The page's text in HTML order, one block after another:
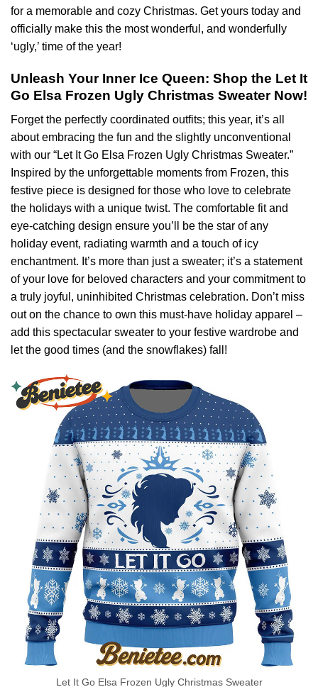
for a memorable and cozy Christmas. Get yours today and
officially make this the most wonderful, and wonderfully
‘ugly,’ time of the year!
Unleash Your Inner Ice Queen: Shop the Let It
Go Elsa Frozen Ugly Christmas Sweater Now!
Forget the perfectly coordinated outfits; this year, it’s all
about embracing the fun and the slightly unconventional
with our “Let It Go Elsa Frozen Ugly Christmas Sweater.”
Inspired by the unforgettable moments from Frozen, this
festive piece is designed for those who love to celebrate
the holidays with a unique twist. The comfortable fit and
eye-catching design ensure you’ll be the star of any
holiday event, radiating warmth and a touch of icy
enchantment. It’s more than just a sweater; it’s a statement
of your love for beloved characters and your commitment to
a truly joyful, uninhibited Christmas celebration. Don’t miss
out on the chance to own this must-have holiday apparel –
add this spectacular sweater to your festive wardrobe and
let the good times (and the snowflakes) fall!
Let It Go Elsa Frozen Ugly Christmas Sweater